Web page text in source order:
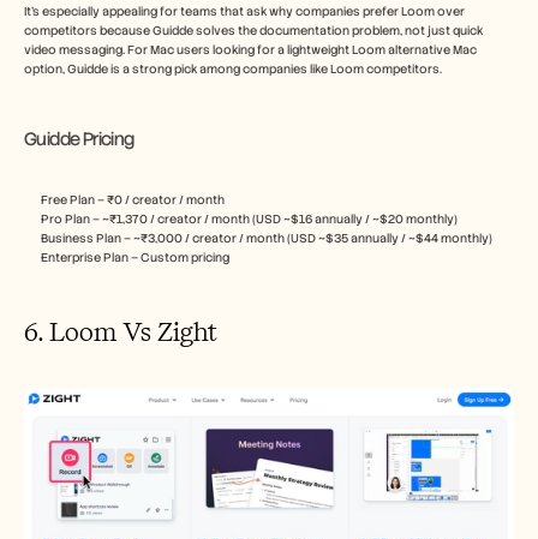
It’s especially appealing for teams that ask why companies prefer Loom over
competitors because Guidde solves the documentation problem, not just quick
video messaging. For Mac users looking for a lightweight Loom alternative Mac
option, Guidde is a strong pick among companies like Loom competitors.
Guidde Pricing
Free Plan – ₹0 / creator / month
Pro Plan – ~₹1,370 / creator / month (USD ~$16 annually / ~$20 monthly)
Business Plan – ~₹3,000 / creator / month (USD ~$35 annually / ~$44 monthly)
Enterprise Plan – Custom pricing
6. Loom Vs Zight